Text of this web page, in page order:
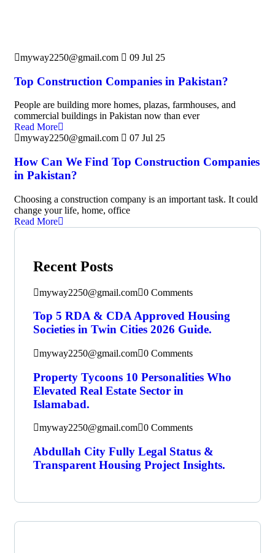
myway2250@gmail.com 09 Jul 25
Top Construction Companies in Pakistan?
People are building more homes, plazas, farmhouses, and
commercial buildings in Pakistan now than ever
Read More
myway2250@gmail.com
07 Jul 25
How Can We Find Top Construction Companies
in Pakistan?
Choosing a construction company is an important task. It could
change your life, home, office
Read More
Recent Posts
myway2250@gmail.com 0 Comments
Top 5 RDA & CDA Approved Housing
Societies in Twin Cities 2026 Guide.
myway2250@gmail.com 0 Comments
Property Tycoons 10 Personalities Who
Elevated Real Estate Sector in
Islamabad.
myway2250@gmail.com 0 Comments
Abdullah City Fully Legal Status &
Transparent Housing Project Insights.